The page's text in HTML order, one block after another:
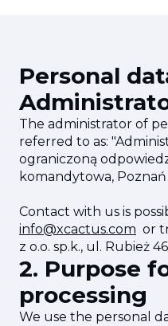
Personal
The administrator of
referred to as:
ograniczoną
komandytowa, Poznań
Contact with us is
info@xcactus.com or
z o.o. sp.k., ul. Rubież
2. Purpose
processing
We use the personal